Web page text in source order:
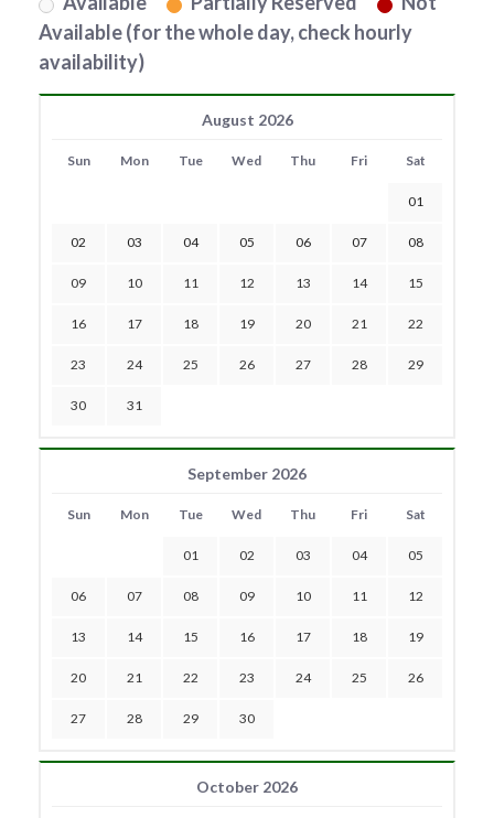
Available (for the whole day, check hourly
availability)
August 2026
Sun Mon Tue Wed Thu Fri Sat
01
02 03 04 05 06 07 08
09 10 11 12 13 14 15
16 17 18 19 20 21 22
23 24 25 26 27 28 29
30 31
September 2026
Sun Mon Tue Wed Thu Fri Sat
01 02 03 04 05
06 07 08 09 10 11 12
13 14 15 16 17 18 19
20 21 22 23 24 25 26
27 28 29 30
October 2026